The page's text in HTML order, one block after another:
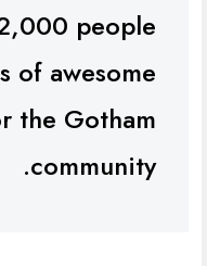
people
of awesome
the Gotham
community.